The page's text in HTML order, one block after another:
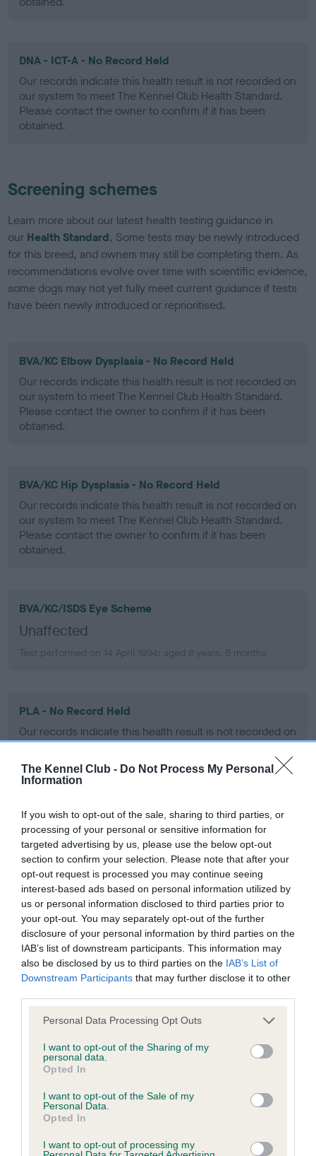
The Kennel Club - Do Not Process My Personal
Information
If you wish to opt-out of the sale, sharing to third parties, or
processing of your personal or sensitive information for
targeted advertising by us, please use the below opt-out
section to confirm your selection. Please note that after your
opt-out request is processed you may continue seeing
interest-based ads based on personal information utilized by
us or personal information disclosed to third parties prior to
your opt-out. You may separately opt-out of the further
disclosure of your personal information by third parties on the
IAB’s list of downstream participants. This information may
also be disclosed by us to third parties on the IAB’s List of
Downstream Participants that may further disclose it to other
Please note that this website/app uses one or more Google
not limited to your visit or usage behaviour. You may click to
grant or deny consent to Google and its third-party tags to
use your data for below specified purposes in below Google
consent section.
Personal Data Processing Opt Outs
I want to opt-out of the Sharing of my
personal data.
Opted In
I want to opt-out of the Sale of my
Personal Data.
Opted In
I want to opt-out of processing my
DNA - ICT-A - No Record Held
Our records indicate this health result is not recorded on
our system to meet The Kennel Club Health Standard.
Please contact the owner to confirm if it has been
obtained.
Screening schemes
Learn more about our latest health testing guidance in
our Health Standard. Some tests may be newly introduced
for this breed, and owners may still be completing them. As
recommendations evolve over time with scientific evidence,
some dogs may not yet fully meet current guidance if tests
have been newly introduced or reprioritised.
BVA/KC Elbow Dysplasia - No Record Held
Our records indicate this health result is not recorded on
our system to meet The Kennel Club Health Standard.
Please contact the owner to confirm if it has been
obtained.
BVA/KC Hip Dysplasia - No Record Held
Our records indicate this health result is not recorded on
our system to meet The Kennel Club Health Standard.
Please contact the owner to confirm if it has been
obtained.
BVA/KC/ISDS Eye Scheme
Unaffected
Test performed on 14 April 1994; aged 8 years, 5 months
PLA - No Record Held
Our records indicate this health result is not recorded on
our system to meet The Kennel Club Health Standard.
Please contact the owner to confirm if it has been
obtained.
Inbreeding coefficient
Coefficient of Inbreeding (CoI)
Inbreeding coefficient for GOLDEN LIFE OF
FRANKLYN is 10.9%
12 generations available of which 3 are complete
Breed average CoI 6.4%
COI Description
Estimated Breeding Values (EBVs)
Our estimated breeding values (EBVs) predict whether a dog
is more or less likely to have, and pass on genes, related to
hip/elbow dysplasia. EBVs link the information about dog's
family with data from the BVA/KC health schemes.They tell